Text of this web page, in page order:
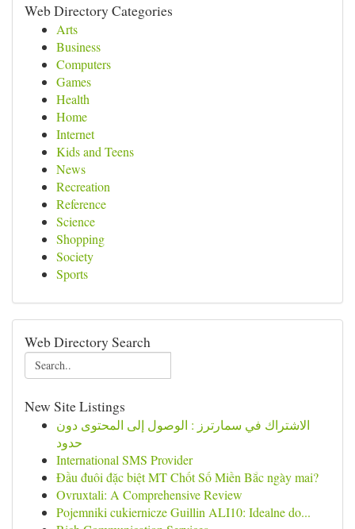
Web Directory Categories
Arts
Business
Computers
Games
Health
Home
Internet
Kids and Teens
News
Recreation
Reference
Science
Shopping
Society
Sports
Web Directory Search
New Site Listings
الاشتراك في سمارترز : الوصول إلى المحتوى دون
حدود
International SMS Provider
Đầu đuôi đặc biệt MT Chốt Số Miền Bắc ngày mai?
Ovruxtali: A Comprehensive Review
Pojemniki cukiernicze Guillin ALI10: Idealne do...